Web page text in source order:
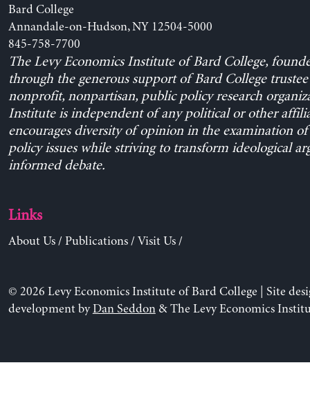
Bard College
Annandale-on-Hudson, NY 12504-5000
845-758-7700
The Levy Economics Institute of Bard College,
through the generous support of Bard College trustee
nonprofit, nonpartisan, public policy research
Institute is independent of any political or other
encourages diversity of opinion in the examination
policy issues while striving to transform ideological
informed debate.
Links
About Us/ Publications/ Visit Us/
© 2026 Levy Economics Institute of Bard College | Site
development byDan Seddon& The Levy Economics